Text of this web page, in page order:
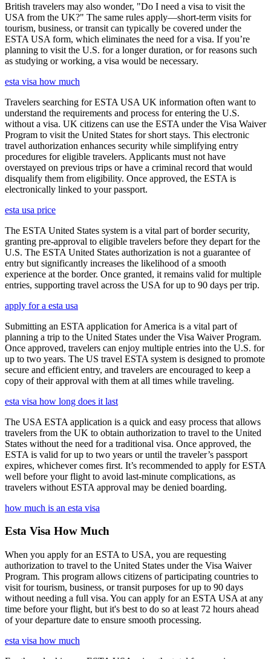
British travelers may also wonder, "Do I need a visa to visit the
USA from the UK?" The same rules apply—short-term visits for
tourism, business, or transit can typically be covered under the
ESTA USA form, which eliminates the need for a visa. If you’re
planning to visit the U.S. for a longer duration, or for reasons such
as studying or working, a visa would be necessary.
esta visa how much
Travelers searching for ESTA USA UK information often want to
understand the requirements and process for entering the U.S.
without a visa. UK citizens can use the ESTA under the Visa Waiver
Program to visit the United States for short stays. This electronic
travel authorization enhances security while simplifying entry
procedures for eligible travelers. Applicants must not have
overstayed on previous trips or have a criminal record that would
disqualify them from eligibility. Once approved, the ESTA is
electronically linked to your passport.
esta usa price
The ESTA United States system is a vital part of border security,
granting pre-approval to eligible travelers before they depart for the
U.S. The ESTA United States authorization is not a guarantee of
entry but significantly increases the likelihood of a smooth
experience at the border. Once granted, it remains valid for multiple
entries, supporting travel across the USA for up to 90 days per trip.
apply for a esta usa
Submitting an ESTA application for America is a vital part of
planning a trip to the United States under the Visa Waiver Program.
Once approved, travelers can enjoy multiple entries into the U.S. for
up to two years. The US travel ESTA system is designed to promote
secure and efficient entry, and travelers are encouraged to keep a
copy of their approval with them at all times while traveling.
esta visa how long does it last
The USA ESTA application is a quick and easy process that allows
travelers from the UK to obtain authorization to travel to the United
States without the need for a traditional visa. Once approved, the
ESTA is valid for up to two years or until the traveler’s passport
expires, whichever comes first. It’s recommended to apply for ESTA
well before your flight to avoid last-minute complications, as
travelers without ESTA approval may be denied boarding.
how much is an esta visa
Esta Visa How Much
When you apply for an ESTA to USA, you are requesting
authorization to travel to the United States under the Visa Waiver
Program. This program allows citizens of participating countries to
visit for tourism, business, or transit purposes for up to 90 days
without needing a full visa. You can apply for an ESTA USA at any
time before your flight, but it's best to do so at least 72 hours ahead
of your departure date to ensure smooth processing.
esta visa how much